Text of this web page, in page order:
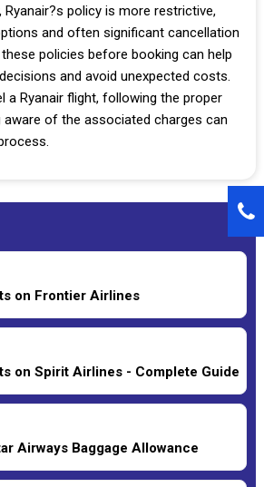
Ryanair?s policy is more restrictive,
and often significant cancellation
policies before booking can help
and avoid unexpected costs.
a Ryanair flight, following the proper
aware of the associated charges can
on Frontier Airlines
on Spirit Airlines - Complete Guide
Airways Baggage Allowance